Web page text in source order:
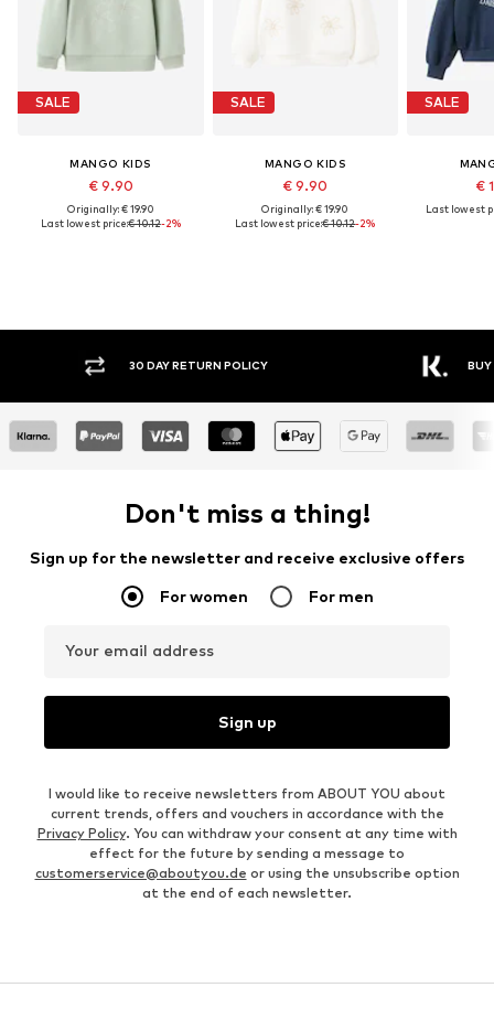
SALE
MANGO KIDS
€ 9.90
Originally: € 19.90
Last lowest price:€ 10.12-2%
SALE
MANGO KIDS
€ 9.90
Originally: € 19.90
Last lowest price:€ 10.12-2%
SALE
€
Last lowest
30 DAY RETURN POLICY BUY
Don't miss a thing!
Sign up for the newsletter and receive exclusive offers
For women For men
Your email address
Sign up
I would like to receive newsletters from ABOUT YOU about
current trends, offers and vouchers in accordance with the
Privacy Policy. You can withdraw your consent at any time with
effect for the future by sending a message to
customerservice@aboutyou.de or using the unsubscribe option
at the end of each newsletter.